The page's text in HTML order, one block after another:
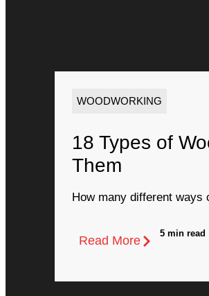
WOODWORKING
18 Types of
Them
How many different ways
Read More
5 min read